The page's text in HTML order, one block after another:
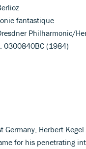
fantastique
Philharmonic/
: 0300840BC (1984)
Germany, Herbert Kegel
for his penetrating